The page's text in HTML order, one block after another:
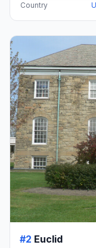
Country
#2 Euclid